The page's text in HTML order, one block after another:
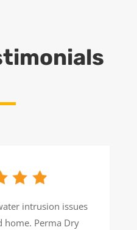
intrusion issues
home. Perma Dry